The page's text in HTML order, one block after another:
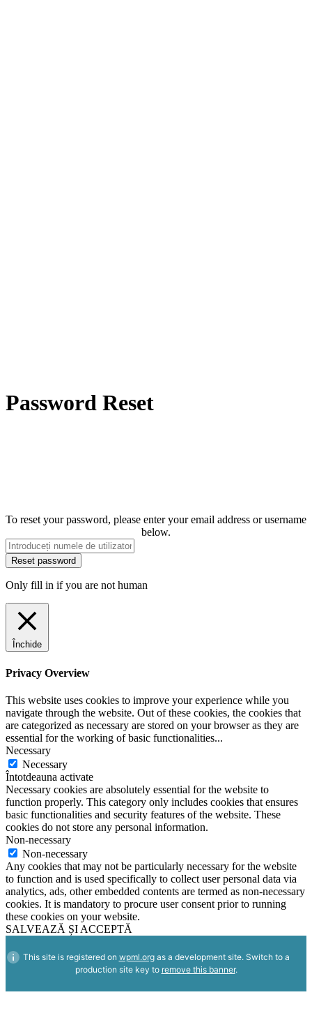
Password Reset
To reset your password, please enter your email address or username
below.
Only fill in if you are not human
Închide
Privacy Overview
This website uses cookies to improve your experience while you
navigate through the website. Out of these cookies, the cookies that
are categorized as necessary are stored on your browser as they are
essential for the working of basic functionalities...
Necessary
Necessary
Întotdeauna activate
Necessary cookies are absolutely essential for the website to
function properly. This category only includes cookies that ensures
basic functionalities and security features of the website. These
cookies do not store any personal information.
Non-necessary
Non-necessary
Any cookies that may not be particularly necessary for the website
to function and is used specifically to collect user personal data via
analytics, ads, other embedded contents are termed as non-necessary
cookies. It is mandatory to procure user consent prior to running
these cookies on your website.
SALVEAZĂ ȘI ACCEPTĂ
This site is registered on wpml.orgas a development site. Switch to a
production site key to remove this banner.